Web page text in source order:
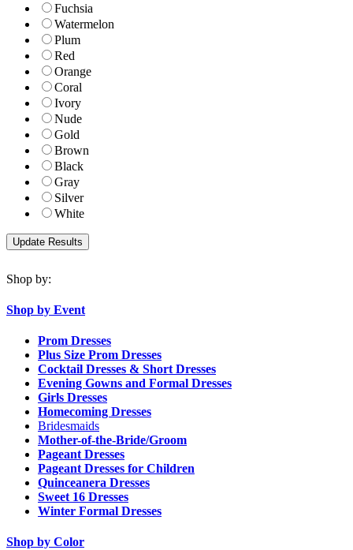
Fuchsia
Watermelon
Plum
Red
Orange
Coral
Ivory
Nude
Gold
Brown
Black
Gray
Silver
White
Shop by:
Shop by Event
Prom Dresses
Plus Size Prom Dresses
Cocktail Dresses & Short Dresses
Evening Gowns and Formal Dresses
Girls Dresses
Homecoming Dresses
Bridesmaids
Mother-of-the-Bride/Groom
Pageant Dresses
Pageant Dresses for Children
Quinceanera Dresses
Sweet 16 Dresses
Winter Formal Dresses
Shop by Color